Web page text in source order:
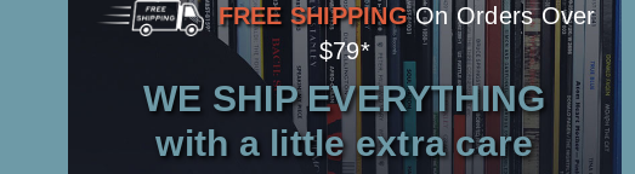
FREE SHIPPING On Orders Over
$79*
WE SHIP EVERYTHING
with a little extra care